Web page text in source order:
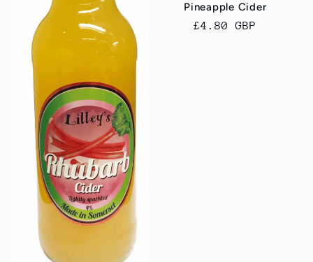
Pineapple Cider
Regular
£4.80 GBP